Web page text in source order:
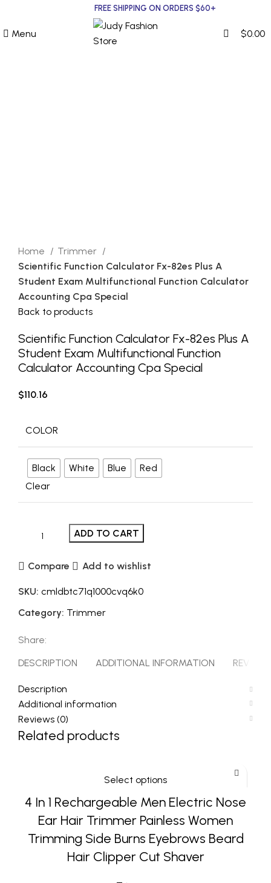
FREE SHIPPING ON ORDERS $60+
Menu $0.00
Home
Trimmer
Scientific Function Calculator Fx-82es Plus A
Student Exam Multifunctional Function Calculator
Accounting Cpa Special
Back to products
Scientific Function Calculator Fx-82es Plus A
Student Exam Multifunctional Function
Calculator Accounting Cpa Special
$110.16
COLOR
Black White Blue
Red
Clear
ADD TO CART
Compare Add to wishlist
SKU: cmldbtc71q1000cvq6k0
Category: Trimmer
Share:
DESCRIPTION
ADDITIONAL INFORMATION
Description
Additional information
Reviews (0)
Related products
Select options
4 In 1 Rechargeable Men Electric Nose
Ear Hair Trimmer Painless Women
Trimming Side Burns Eyebrows Beard
Hair Clipper Cut Shaver